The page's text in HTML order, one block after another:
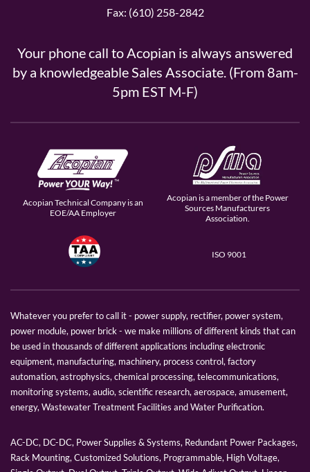
Fax: (610) 258-2842
Your phone call to Acopian is always answered
by a knowledgeable Sales Associate. (From 8am-
5pm EST M-F)
Acopian Technical Company is an
EOE/AA Employer
Acopian is a member of the Power
Sources Manufacturers
Association.
ISO 9001
Whatever you prefer to call it - power supply, rectifier, power system,
power module, power brick - we make millions of different kinds that can
be used in thousands of different applications including electronic
equipment, manufacturing, machinery, process control, factory
automation, astrophysics, chemical processing, telecommunications,
monitoring systems, audio, scientific research, aerospace, amusement,
energy, Wastewater Treatment Facilities and Water Purification.
AC-DC, DC-DC, Power Supplies & Systems, Redundant Power Packages,
Rack Mounting, Customized Solutions, Programmable, High Voltage,